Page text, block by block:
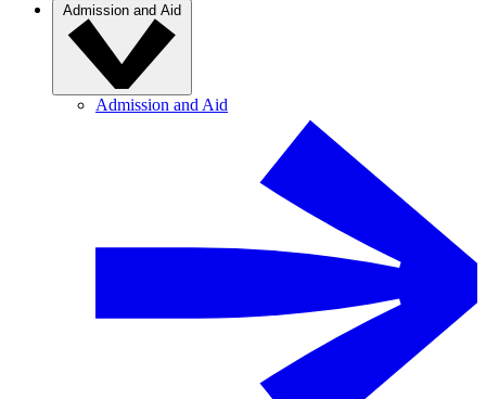
Admission and Aid
Admission and Aid